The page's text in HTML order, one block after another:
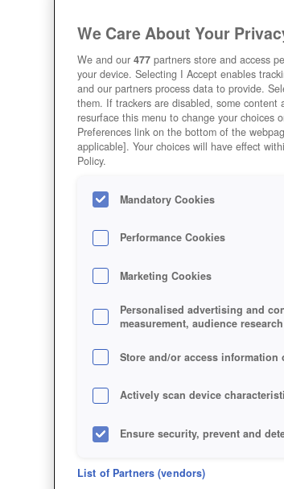
We Care About Your
We and our 477 partners store and access
your device. Selecting I Accept enables
and our partners process data to provide.
them. If trackers are disabled, some content
resurface this menu to change your choices
Preferences link on the bottom of the
applicable]. Your choices will have effect
Policy.
Mandatory Cookies
Performance Cookies
Marketing Cookies
Personalised advertising and
measurement, audience
Store and/or access information
Actively scan device
Ensure security, prevent and
Deliver and present advertising
List of Partners (vendors)